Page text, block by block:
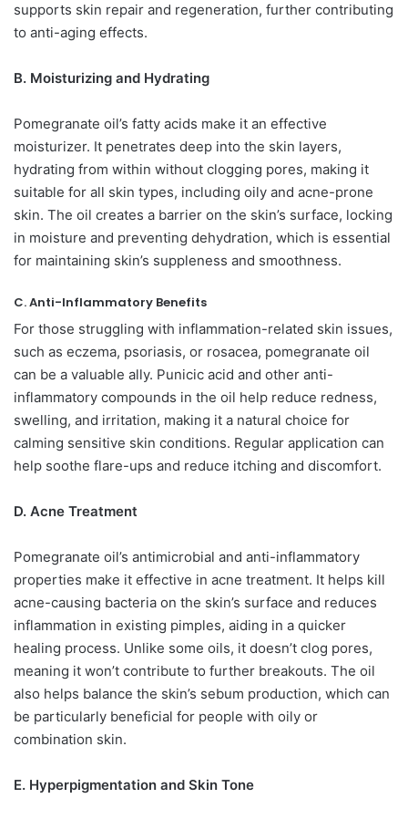
supports skin repair and regeneration, further contributing
to anti-aging effects.
B. Moisturizing and Hydrating
Pomegranate oil’s fatty acids make it an effective
moisturizer. It penetrates deep into the skin layers,
hydrating from within without clogging pores, making it
suitable for all skin types, including oily and acne-prone
skin. The oil creates a barrier on the skin’s surface, locking
in moisture and preventing dehydration, which is essential
for maintaining skin’s suppleness and smoothness.
C. Anti-Inflammatory Benefits
For those struggling with inflammation-related skin issues,
such as eczema, psoriasis, or rosacea, pomegranate oil
can be a valuable ally. Punicic acid and other anti-
inflammatory compounds in the oil help reduce redness,
swelling, and irritation, making it a natural choice for
calming sensitive skin conditions. Regular application can
help soothe flare-ups and reduce itching and discomfort.
D. Acne Treatment
Pomegranate oil’s antimicrobial and anti-inflammatory
properties make it effective in acne treatment. It helps kill
acne-causing bacteria on the skin’s surface and reduces
inflammation in existing pimples, aiding in a quicker
healing process. Unlike some oils, it doesn’t clog pores,
meaning it won’t contribute to further breakouts. The oil
also helps balance the skin’s sebum production, which can
be particularly beneficial for people with oily or
combination skin.
E. Hyperpigmentation and Skin Tone